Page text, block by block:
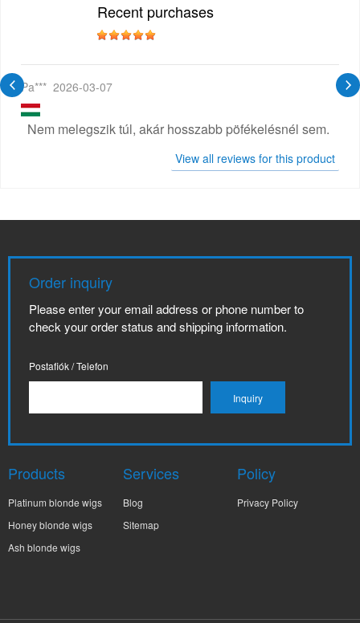
Recent purchases
Pa*** 2026-03-07
Nem melegszik túl, akár hosszabb pöfékelésnél sem.
View all reviews for this product
Order inquiry
Please enter your email address or phone number to
check your order status and shipping information.
Postafiók / Telefon
Products
Platinum blonde wigs
Honey blonde wigs
Ash blonde wigs
Services
Blog
Sitemap
Policy
Privacy Policy